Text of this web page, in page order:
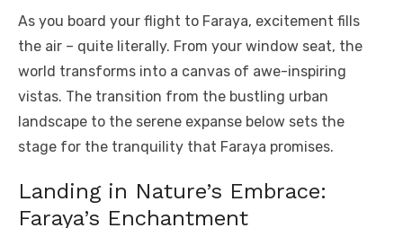
As you board your flight to Faraya, excitement fills
the air – quite literally. From your window seat, the
world transforms into a canvas of awe-inspiring
vistas. The transition from the bustling urban
landscape to the serene expanse below sets the
stage for the tranquility that Faraya promises.
Landing in Nature’s Embrace:
Faraya’s Enchantment